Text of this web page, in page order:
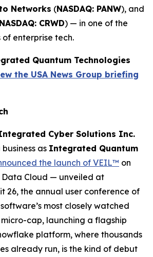
Networks (NASDAQ: PANW), and
NASDAQ: CRWD) — in one of the
enterprise tech.
Quantum Technologies
the USA News Group briefing
Cyber Solutions Inc.
as Integrated Quantum
the launch of VEIL™ on
Cloud — unveiled at
26, the annual user conference of
most closely watched
cap, launching a flagship
platform, where thousands
already run, is the kind of debut